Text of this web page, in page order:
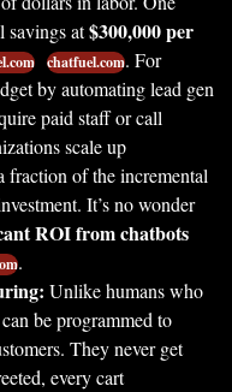
savings at$300,000 per
chatfuel.com. For
by automating lead gen
paid staff or call
scale up
fraction of the incremental
It’s no wonder
ROI from chatbots
.
Unlike humans who
be programmed to
They never get
every cart